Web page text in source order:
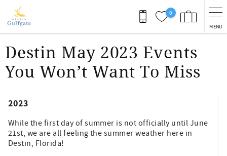
Skip to main content
0
MENU
You are here
Destin May 2023 Events
You Won’t Want To Miss
2023
While the first day of summer is not officially until June
21st, we are all feeling the summer weather here in
Destin, Florida!